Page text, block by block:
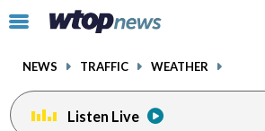
Click
toggle
menu.
NEWS TRAFFIC WEATHER
Listen Live
facebookinstagram